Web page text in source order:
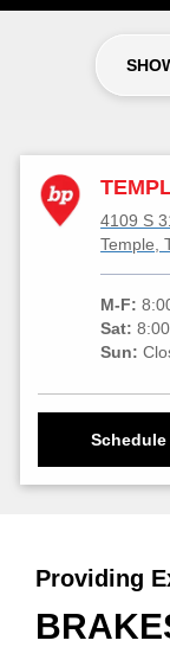
4109 S
Temple,
M-F:
Sat:
Sun:
Schedule
Providing